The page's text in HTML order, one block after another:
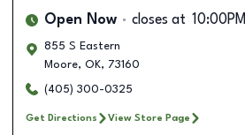
Open Now closes at 10:00PM
855 S Eastern
Moore, OK, 73160
(405) 300-0325
Get Directions View Store Page